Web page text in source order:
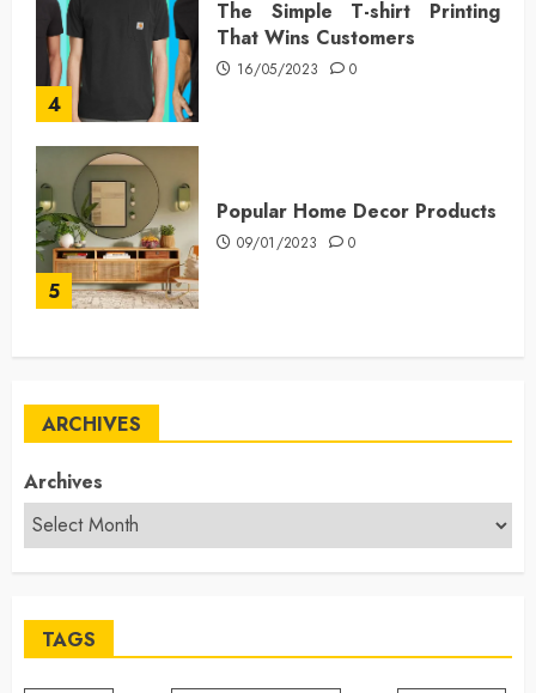
4
The Simple T-shirt Printing
That Wins Customers
16/05/2023 0
5
Popular Home Decor Products
09/01/2023 0
ARCHIVES
Archives
TAGS